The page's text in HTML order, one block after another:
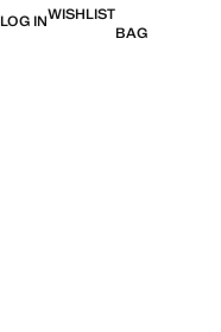
LOG INWISHLIST
BAG